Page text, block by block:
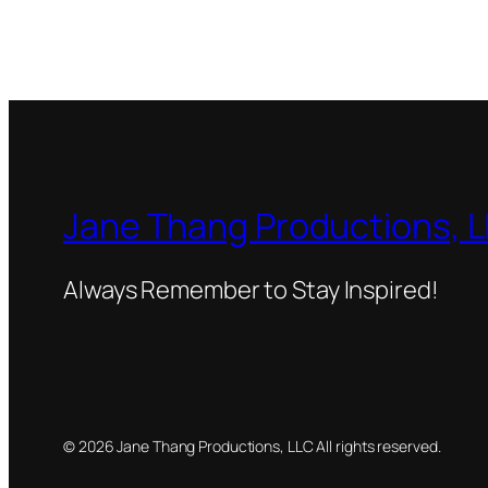
Jane Thang Productions,
Always Remember to Stay Inspired!
© 2026 Jane Thang Productions, LLC All rights reserved.